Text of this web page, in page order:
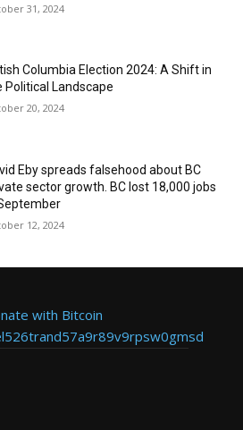
31, 2024
Columbia Election 2024: A Shift in
Political Landscape
20, 2024
Eby spreads falsehood about BC
sector growth. BC lost 18,000 jobs
12, 2024
with Bitcoin